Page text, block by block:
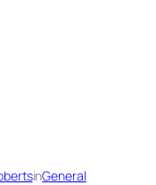
inGeneral